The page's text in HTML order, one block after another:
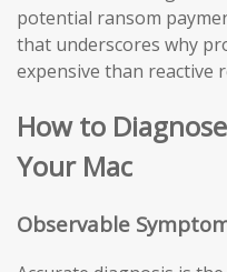
potential ransom
that underscores why
expensive than reactive
How to
Your Mac
Observable